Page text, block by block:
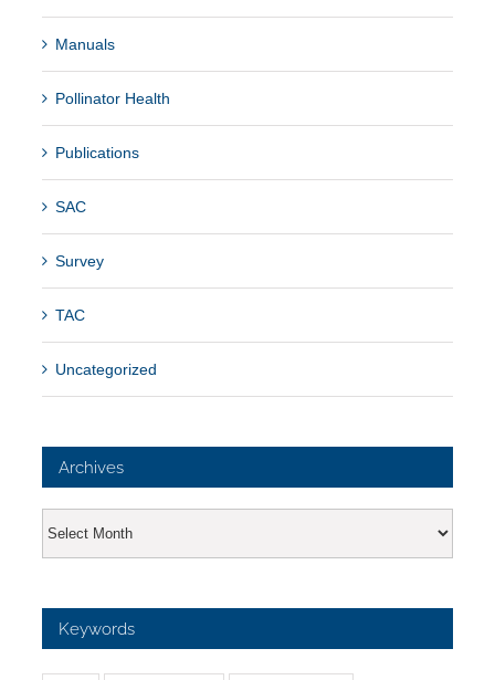
Manuals
Pollinator Health
Publications
SAC
Survey
TAC
Uncategorized
Archives
Archives
Keywords